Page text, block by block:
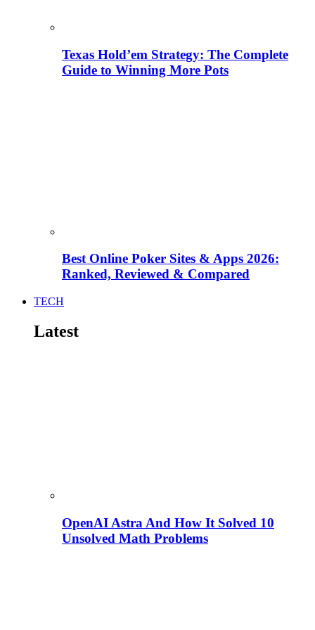
Texas Hold’em Strategy: The Complete
Guide to Winning More Pots
Best Online Poker Sites & Apps 2026:
Ranked, Reviewed & Compared
TECH
Latest
OpenAI Astra And How It Solved 10
Unsolved Math Problems